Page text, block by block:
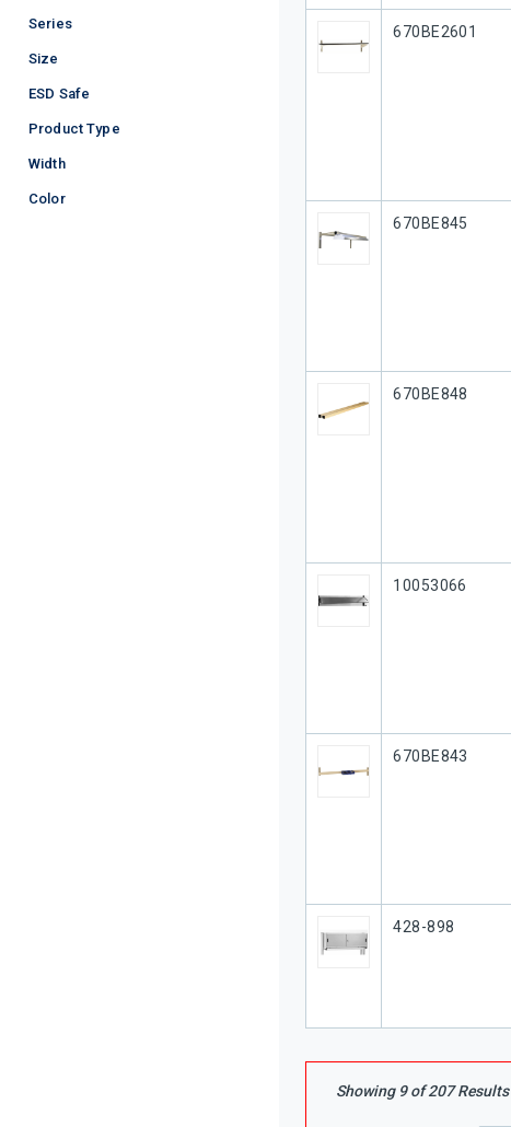
Series
Size
ESD Safe
Product Type
Width
Color
Our Part #
670BE2601
Our Part #
670BE845
Our Part #
670BE848
Our Part #
10053066
Our Part #
670BE843
Our Part #
428-898
Showing 9of207Results